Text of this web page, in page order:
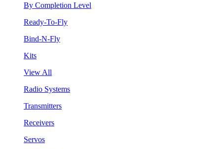
By Completion Level
Ready-To-Fly
Bind-N-Fly
Kits
View All
Radio Systems
Transmitters
Receivers
Servos